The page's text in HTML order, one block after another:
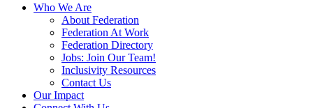
Who We Are
About Federation
Federation At Work
Federation Directory
Jobs: Join Our Team!
Inclusivity Resources
Contact Us
Our Impact